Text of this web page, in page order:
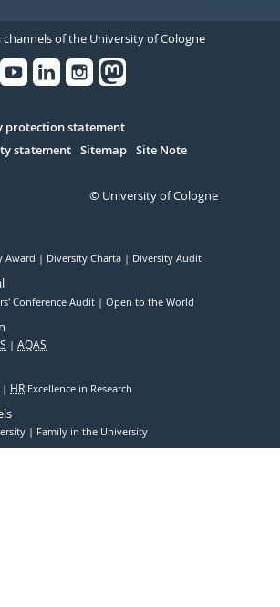
channels of the University of Cologne
protection statement
statement Sitemap Site Note
© University of Cologne
Award Diversity Charta Diversity Audit
Conference Audit Open to the World
AQAS
HR Excellence in Research
Family in the University